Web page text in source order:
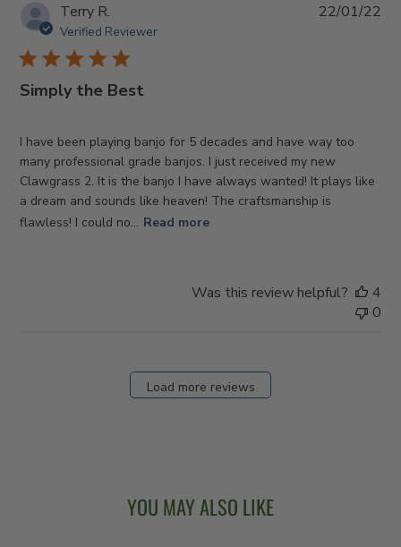
Terry R.
Verified Reviewer
Simply the Best
I have been playing banjo for 5 decades and have way too
many professional grade banjos. I just received my new
Clawgrass 2. It is the banjo I have always wanted! It plays like
a dream and sounds like heaven! The craftsmanship is
flawless! I could no... Read more
22/01/22
Was this review helpful?
4
0
Load more reviews
YOU MAY ALSO LIKE